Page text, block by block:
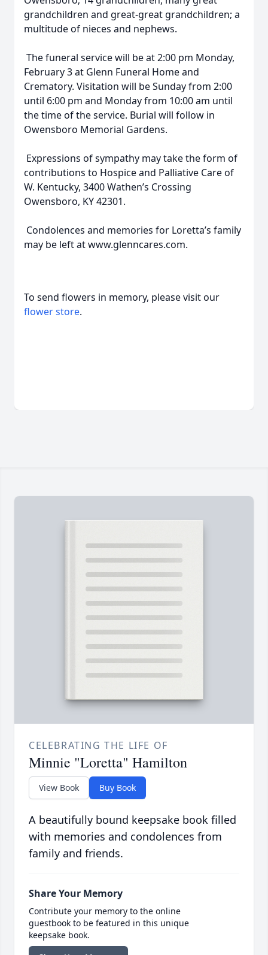
grandchildren and great-great grandchildren; a
multitude of nieces and nephews.
The funeral service will be at 2:00 pm Monday,
February 3 at Glenn Funeral Home and
Crematory. Visitation will be Sunday from 2:00
until 6:00 pm and Monday from 10:00 am until
the time of the service. Burial will follow in
Owensboro Memorial Gardens.
Expressions of sympathy may take the form of
contributions to Hospice and Palliative Care of
W. Kentucky, 3400 Wathen’s Crossing
Owensboro, KY 42301.
Condolences and memories for Loretta’s family
may be left at www.glenncares.com.
To send flowers in memory, please visit our
flower store.
CELEBRATING THE LIFE OF
Minnie "Loretta" Hamilton
View Book Buy Book
A beautifully bound keepsake book filled
with memories and condolences from
family and friends.
Share Your Memory
Contribute your memory to the online
guestbook to be featured in this unique
keepsake book.